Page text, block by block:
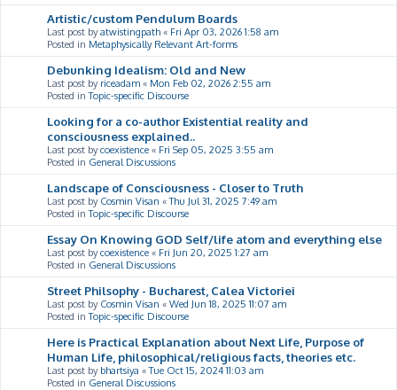
Artistic/custom Pendulum Boards
Last post byatwistingpath « Fri Apr 03, 2026 1:58 am
Posted in Metaphysically Relevant Art-forms
Debunking Idealism: Old and New
Last post by riceadam « Mon Feb 02, 2026 2:55 am
Posted inTopic-specific Discourse
Looking for a co-author Existential reality and
consciousness explained..
Last post bycoexistence « Fri Sep 05, 2025 3:55 am
Posted in General Discussions
Landscape of Consciousness - Closer to Truth
Last post by Cosmin Visan «Thu Jul 31, 2025 7:49 am
Posted inTopic-specific Discourse
Essay On Knowing GOD Self/life atom and everything else
Last post bycoexistence « Fri Jun 20, 2025 1:27 am
Posted in General Discussions
Street Philsophy - Bucharest, Calea Victoriei
Last post by Cosmin Visan « Wed Jun 18, 2025 11:07 am
Posted inTopic-specific Discourse
Here is Practical Explanation about Next Life, Purpose of
Human Life, philosophical/religious facts, theories etc.
Last post by bhartsiya «Tue Oct 15, 2024 11:03 am
Posted in General Discussions